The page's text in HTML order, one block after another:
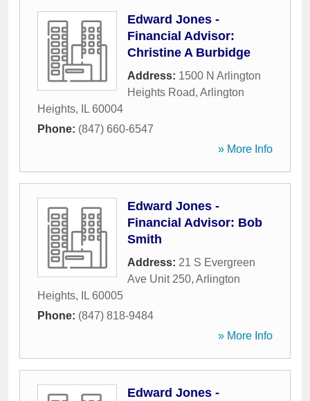
Edward Jones -
Financial Advisor:
Christine A Burbidge
Address: 1500 N Arlington
Heights Road, Arlington
Heights, IL 60004
Phone: (847) 660-6547
» More Info
Edward Jones -
Financial Advisor: Bob
Smith
Address: 21 S Evergreen
Ave Unit 250, Arlington
Heights, IL 60005
Phone: (847) 818-9484
» More Info
Edward Jones -